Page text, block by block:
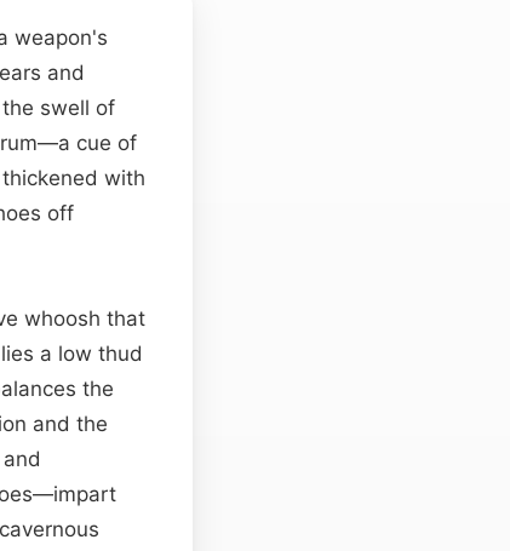
weapon's
and
swell of
cue of
with
off
whoosh that
a low thud
the
and the